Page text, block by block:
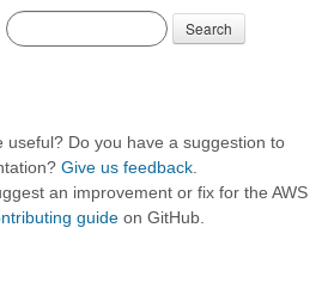
Search
useful? Do you have a suggestion to
Give us feedback
an improvement or fix for the AWS
guide on GitHub.